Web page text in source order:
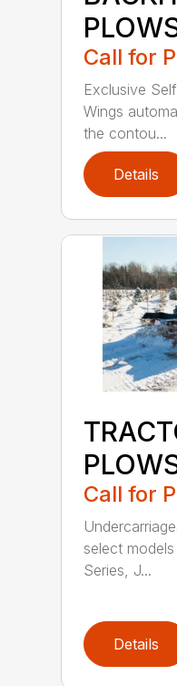
Call for
Exclusive
Wings
the contou...
Details
Call for
select
Series, J...
Details